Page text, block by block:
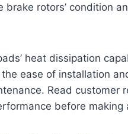
brake rotors’ condition
heat dissipation
ease of installation
Read customer
before making